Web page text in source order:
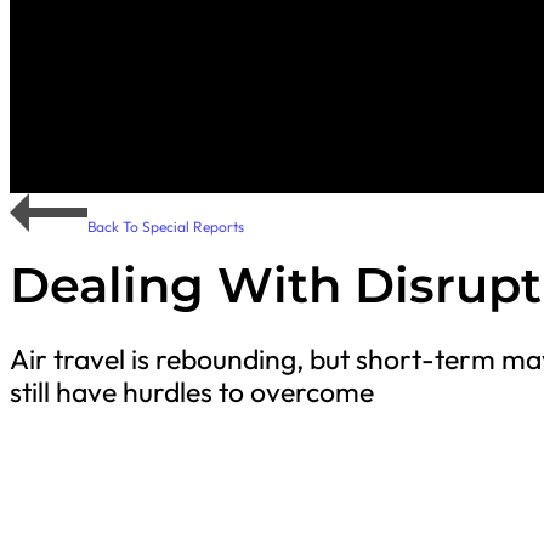
Back To Special Reports
Dealing With
Air travel is rebounding, but short-term
still have hurdles to overcome